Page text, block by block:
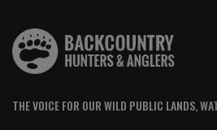
THE VOICE FOR OUR WILD PUBLIC LANDS,